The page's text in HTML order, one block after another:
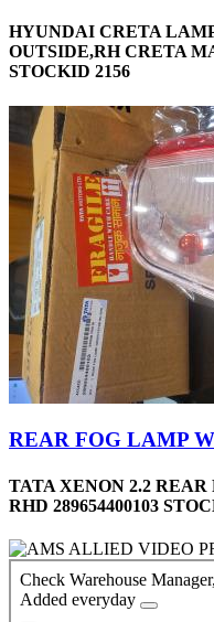
HYUNDAI CRETA
OUTSIDE,RH CRETA
STOCKID 2156
REAR FOG LAMP
TATA XENON 2.2
RHD 289654400103